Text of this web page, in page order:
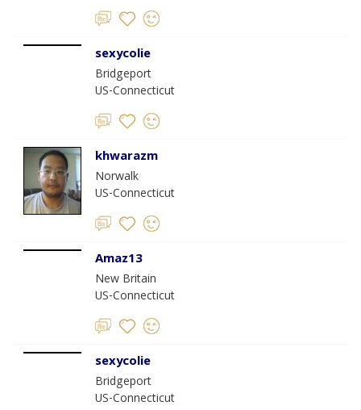
sexycolie
Bridgeport
US-Connecticut
khwarazm
Norwalk
US-Connecticut
Amaz13
New Britain
US-Connecticut
sexycolie
Bridgeport
US-Connecticut